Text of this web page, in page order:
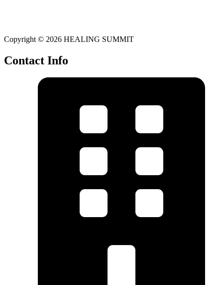
Copyright © 2026 HEALING SUMMIT
Contact Info